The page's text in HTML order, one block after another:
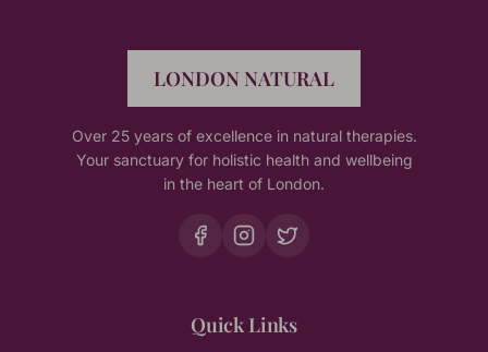
LONDON NATURAL
Over 25 years of excellence in natural therapies.
Your sanctuary for holistic health and wellbeing
in the heart of London.
Quick Links